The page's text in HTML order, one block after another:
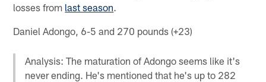
losses from last season.
Daniel Adongo, 6-5 and 270 pounds (+23)
Analysis: The maturation of Adongo seems like it's
never ending. He's mentioned that he's up to 282